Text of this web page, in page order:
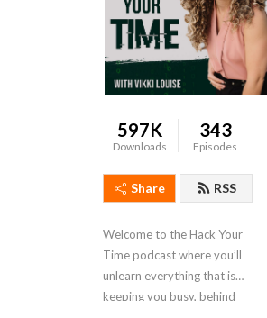
597K
Downloads
343
Episodes
Share RSS
Welcome to the Hack Your
Time podcast where you’ll
unlearn everything that is
keeping you busy, behind